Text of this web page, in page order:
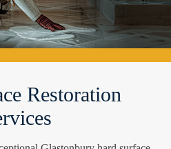
Restoration